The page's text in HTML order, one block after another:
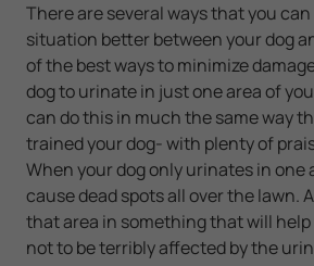
There are several ways that you
situation better between your dog
of the best ways to minimize
dog to urinate in just one area of
can do this in much the same way
trained your dog- with plenty of
When your dog only urinates in one
cause dead spots all over the lawn.
that area in something that will
not to be terribly affected by the